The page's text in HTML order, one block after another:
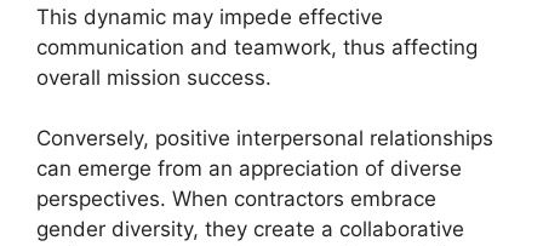
This dynamic may impede effective
communication and teamwork, thus affecting
overall mission success.
Conversely, positive interpersonal relationships
can emerge from an appreciation of diverse
perspectives. When contractors embrace
gender diversity, they create a collaborative